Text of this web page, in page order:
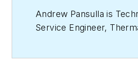
Andrew Pansulla is
Service Engineer,